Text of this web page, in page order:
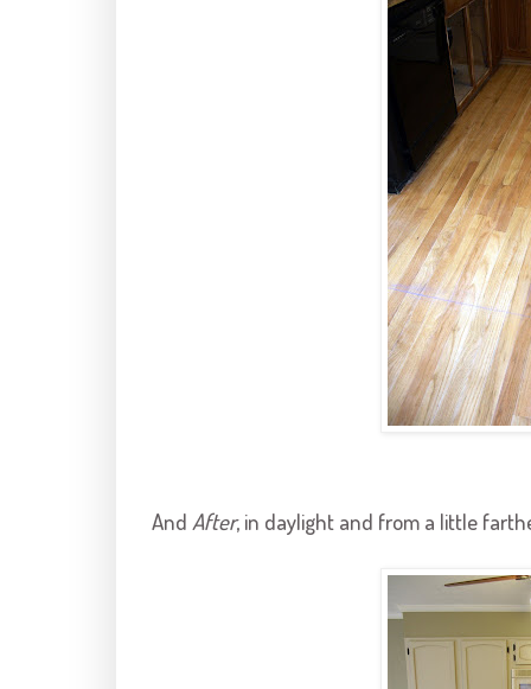
And After, in daylight and from a little